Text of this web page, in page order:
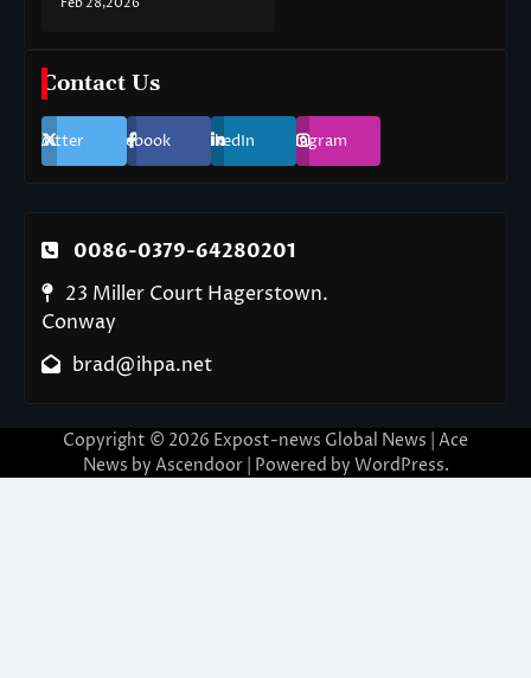
Contact Us
Twitter Facebook LinkedIn Instagram
0086-0379-64280201
23 Miller Court Hagerstown.
Conway
brad@ihpa.net
Copyright © 2026 Expost-news Global News | Ace
News by Ascendoor| Powered by WordPress.